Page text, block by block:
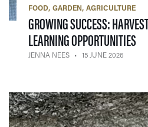
FOOD GARDEN AGRICULTURE
GROWING SUCCESS:
LEARNING OPPORTUNITIES
JENNA NEES 15 JUNE 2026